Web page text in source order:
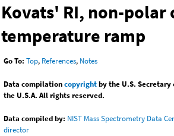
Kovats' RI, non-polar
temperature ramp
Go To: Top, References, Notes
Data compilationcopyrightby the U.S. Secretary
the U.S.A. All rights reserved.
Data compiled by: NIST Mass Spectrometry Data
director